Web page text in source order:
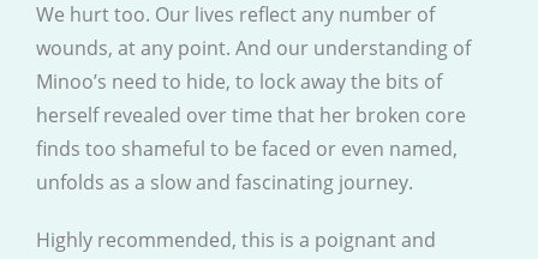
We hurt too. Our lives reflect any number of
wounds, at any point. And our understanding of
Minoo’s need to hide, to lock away the bits of
herself revealed over time that her broken core
finds too shameful to be faced or even named,
unfolds as a slow and fascinating journey.
Highly recommended, this is a poignant and